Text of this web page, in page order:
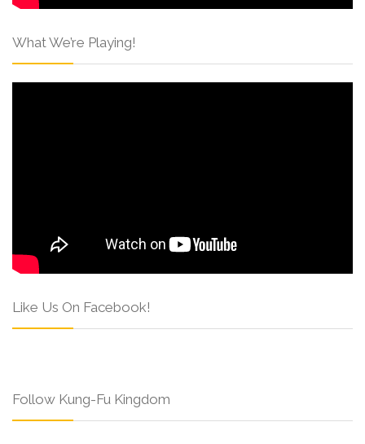
What We’re Playing!
Like Us On Facebook!
Follow Kung-Fu Kingdom